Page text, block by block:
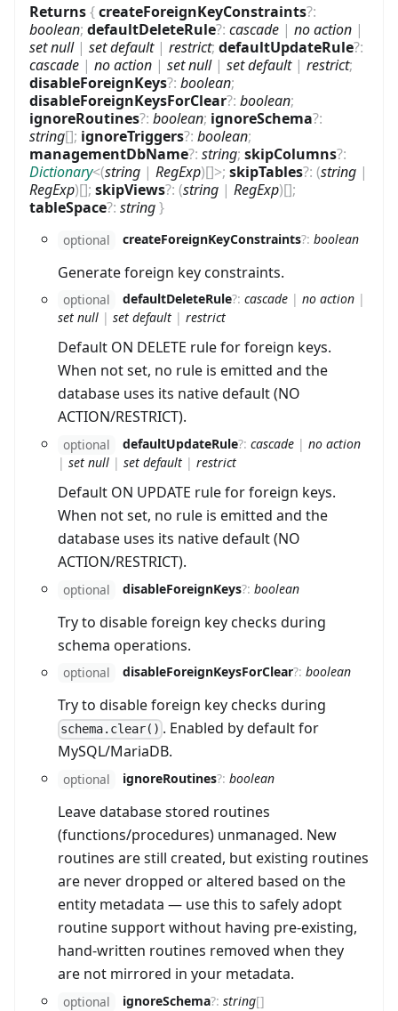
Returns{createForeignKeyConstraints?:
boolean; defaultDeleteRule?: cascade | no action |
set null| set default| restrict; defaultUpdateRule?:
cascade | no action | set null| set default| restrict;
disableForeignKeys?: boolean;
disableForeignKeysForClear?: boolean;
ignoreRoutines?: boolean; ignoreSchema?:
string[]; ignoreTriggers?: boolean;
managementDbName?: string; skipColumns?:
Dictionary<(string | RegExp)[]>; skipTables?: (string |
RegExp)[]; skipViews?: (string | RegExp)[];
tableSpace?: string}
optional createForeignKeyConstraints?: boolean
Generate foreign key constraints.
optional defaultDeleteRule?: cascade | no action |
set null | set default | restrict
Default ON DELETE rule for foreign keys.
When not set, no rule is emitted and the
database uses its native default (NO
ACTION/RESTRICT).
optional defaultUpdateRule?: cascade | no action
| set null | set default | restrict
Default ON UPDATE rule for foreign keys.
When not set, no rule is emitted and the
database uses its native default (NO
ACTION/RESTRICT).
optional disableForeignKeys?: boolean
Try to disable foreign key checks during
schema operations.
optional disableForeignKeysForClear?: boolean
Try to disable foreign key checks during
schema.clear() . Enabled by default for
MySQL/MariaDB.
optional ignoreRoutines?: boolean
Leave database stored routines
(functions/procedures) unmanaged. New
routines are still created, but existing routines
are never dropped or altered based on the
entity metadata — use this to safely adopt
routine support without having pre-existing,
hand-written routines removed when they
are not mirrored in your metadata.
optional ignoreSchema?: string[]